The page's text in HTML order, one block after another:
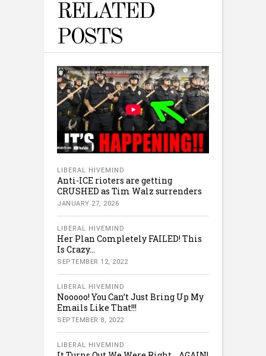
RELATED
POSTS
LIBERAL HIVEMIND
Anti-ICE rioters are getting
CRUSHED as Tim Walz surrenders
JANUARY 27, 2026
LIBERAL HIVEMIND
Her Plan Completely FAILED! This
Is Crazy…
SEPTEMBER 12, 2022
LIBERAL HIVEMIND
Nooooo! You Can’t Just Bring Up My
Emails Like That!!!
SEPTEMBER 8, 2022
LIBERAL HIVEMIND